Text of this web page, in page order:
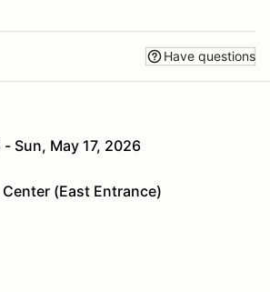
Have questions
- Sun, May 17, 2026
Center (East Entrance)